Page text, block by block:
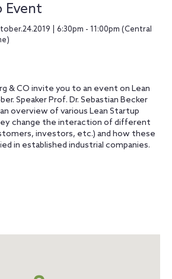
Event
| 6:30pm - 11:00pm (Central
& CO invite you to an event on Lean
Speaker Prof. Dr. Sebastian Becker
overview of various Lean Startup
change the interaction of different
investors, etc.) and how these
in established industrial companies.